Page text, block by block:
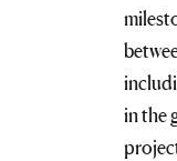
in the